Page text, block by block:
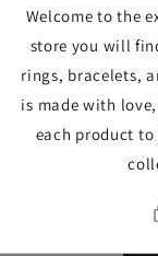
Welcome to the
store you will
rings, bracelets,
is made with
each product